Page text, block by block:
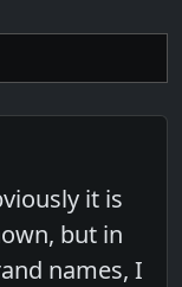
it is
but in
names, I